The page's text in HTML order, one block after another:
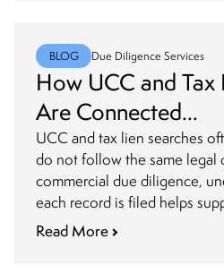
BLOG Due Diligence Services
How UCC and Tax
Are Connected
in Commercial
UCC and tax lien searches
do not follow the same legal
commercial due diligence,
each record is filed helps
search strategy
Read More